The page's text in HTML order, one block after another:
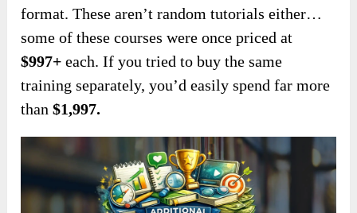
format. These aren’t random tutorials either…
some of these courses were once priced at
$997+ each. If you tried to buy the same
training separately, you’d easily spend far more
than$1,997.